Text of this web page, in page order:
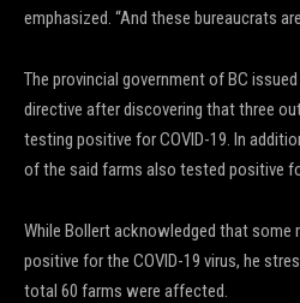
emphasized. “And these bureaucrats
The provincial government of BC
directive after discovering that three
testing positive for COVID-19. In
of the said farms also tested positive
While Bollert acknowledged that some
positive for the COVID-19 virus, he
total 60 farms were affected.